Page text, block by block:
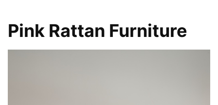
Pink Rattan Furniture